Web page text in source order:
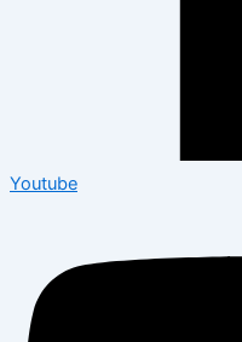
Youtube